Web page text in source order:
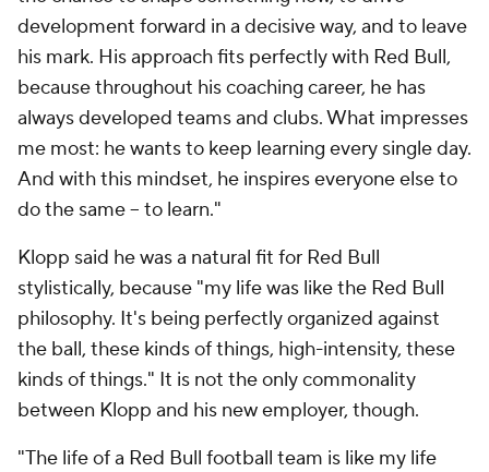
development forward in a decisive way, and to leave
his mark. His approach fits perfectly with Red Bull,
because throughout his coaching career, he has
always developed teams and clubs. What impresses
me most: he wants to keep learning every single day.
And with this mindset, he inspires everyone else to
do the same -- to learn."
Klopp said he was a natural fit for Red Bull
stylistically, because "my life was like the Red Bull
philosophy. It's being perfectly organized against
the ball, these kinds of things, high-intensity, these
kinds of things." It is not the only commonality
between Klopp and his new employer, though.
"The life of a Red Bull football team is like my life